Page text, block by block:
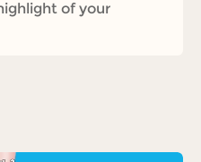
of your